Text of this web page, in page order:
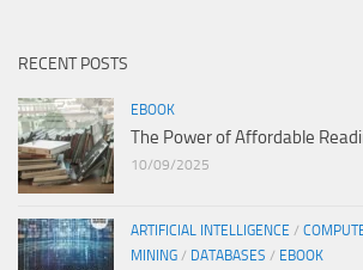
RECENT POSTS
EBOOK
The Power of Affordable
10/09/2025
ARTIFICIAL INTELLIGENCE /
MINING / DATABASES / EBOOK